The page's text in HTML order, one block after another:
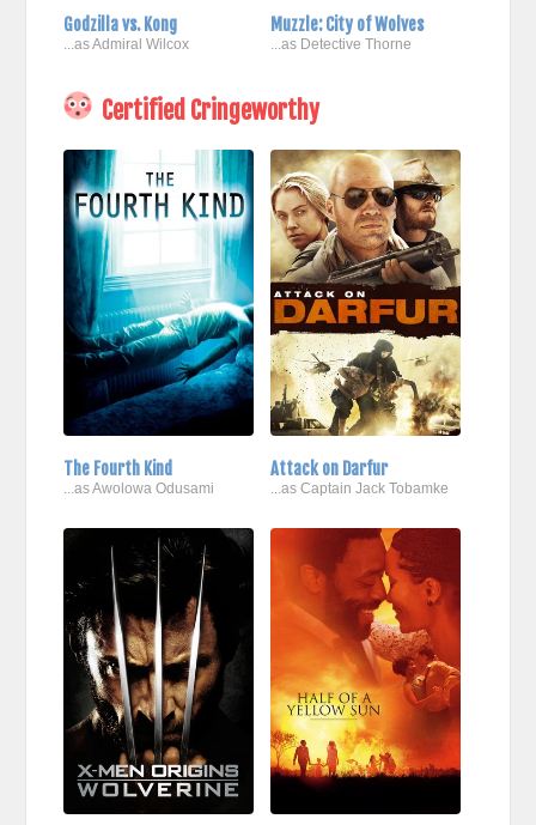
Godzilla vs. Kong
...as Admiral Wilcox
Muzzle: City of Wolves
...as Detective Thorne
Certified Cringeworthy
The Fourth Kind
...as Awolowa Odusami
Attack on Darfur
...as Captain Jack Tobamke